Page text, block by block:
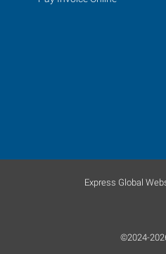
Express Global
©2024-